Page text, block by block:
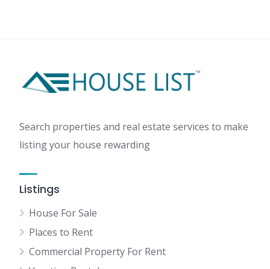
Transform
Listings
Free
Tools
Search properties and real estate services to make
listing your house rewarding
Listings
House For Sale
Places to Rent
Commercial Property For Rent